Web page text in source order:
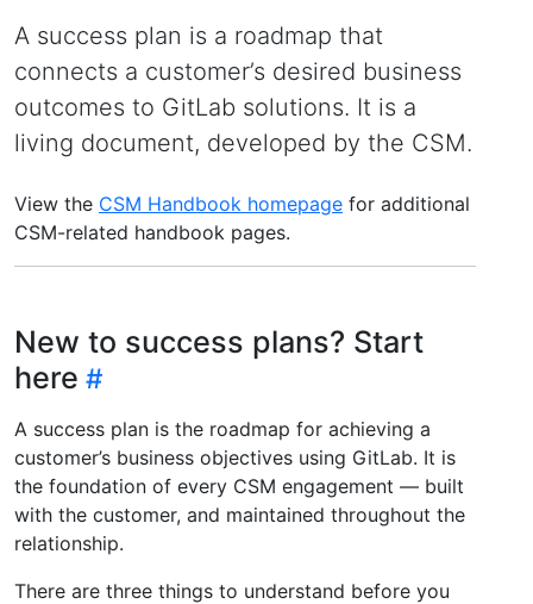
A success plan is a roadmap that
connects a customer’s desired business
outcomes to GitLab solutions. It is a
living document, developed by the CSM.
View the CSM Handbook homepage for additional
CSM-related handbook pages.
New to success plans? Start
here
A success plan is the roadmap for achieving a
customer’s business objectives using GitLab. It is
the foundation of every CSM engagement — built
with the customer, and maintained throughout the
relationship.
There are three things to understand before you